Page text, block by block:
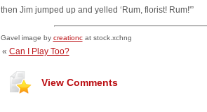
then Jim jumped up and yelled ‘Rum, florist! Rum!'”
Gavel image by creationcat stock.xchng
« Can I Play Too?
View Comments